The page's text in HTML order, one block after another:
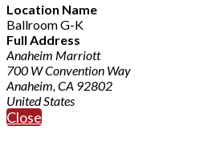
Location Name
Ballroom G-K
Full Address
Anaheim Marriott
700 W Convention Way
Anaheim, CA 92802
United States
Close